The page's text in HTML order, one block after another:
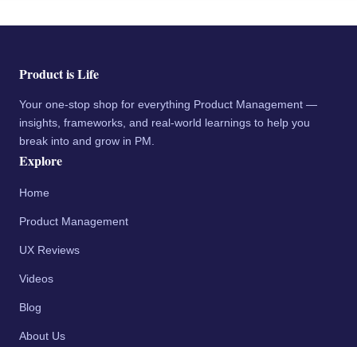
Product is Life
Your one-stop shop for everything Product Management —
insights, frameworks, and real-world learnings to help you
break into and grow in PM.
Explore
Home
Product Management
UX Reviews
Videos
Blog
About Us